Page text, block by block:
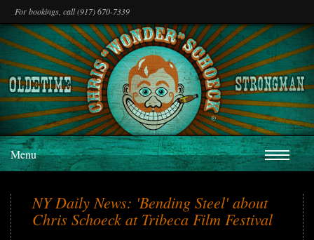
For bookings, call (917) 670-7339
Menu
NY Daily News: 'Bending Steel' about
Chris Schoeck at Tribeca Film Festival